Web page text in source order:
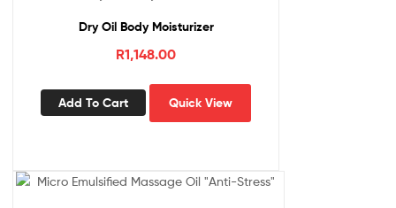
Dry Oil Body Moisturizer
R1,148.00
Add To Cart Quick View